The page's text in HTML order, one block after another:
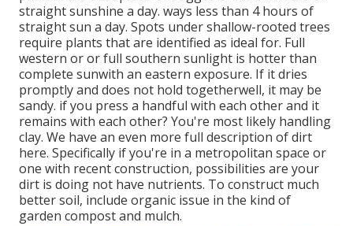
straight sunshine a day. ways less than 4 hours of
straight sun a day. Spots under shallow-rooted trees
require plants that are identified as ideal for. Full
western or or full southern sunlight is hotter than
complete sunwith an eastern exposure. If it dries
promptly and does not hold togetherwell, it may be
sandy. if you press a handful with each other and it
remains with each other? You're most likely handling
clay. We have an even more full description of dirt
here. Specifically if you're in a metropolitan space or
one with recent construction, possibilities are your
dirt is doing not have nutrients. To construct much
better soil, include organic issue in the kind of
garden compost and mulch.